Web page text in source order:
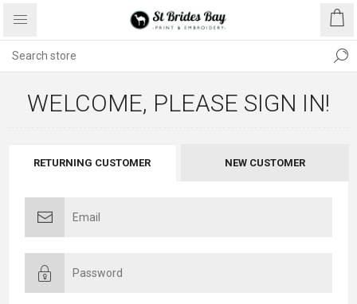
WELCOME, PLEASE SIGN IN!
RETURNING CUSTOMER NEW CUSTOMER